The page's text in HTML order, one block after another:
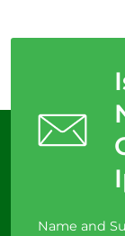
Name and